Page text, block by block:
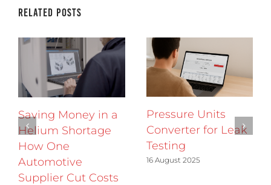
Related Posts
Saving Money in a
Helium Shortage
How One
Automotive
Supplier Cut Costs
Pressure Units
Converter for Leak
Testing
16 August 2025